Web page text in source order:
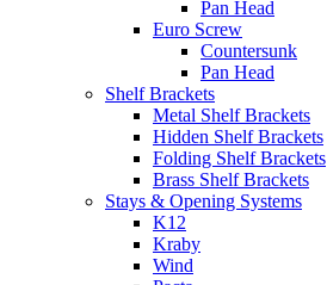
Pan Head
Euro Screw
Countersunk
Pan Head
Shelf Brackets
Metal Shelf Brackets
Hidden Shelf Brackets
Folding Shelf Brackets
Brass Shelf Brackets
Stays & Opening Systems
K12
Kraby
Wind